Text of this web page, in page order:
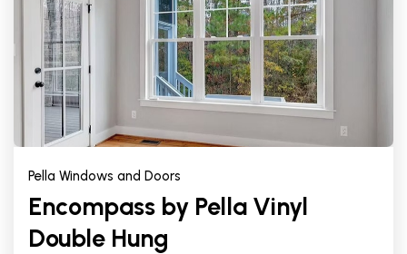
Pella Windows and Doors
Encompass by Pella Vinyl
Double Hung